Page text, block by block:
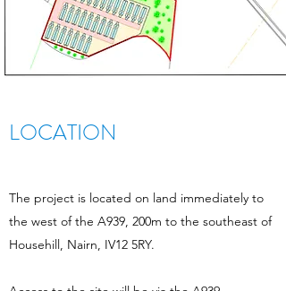
LOCATION
The project is located on land immediately to
the west of the A939, 200m to the southeast of
Househill, Nairn, IV12 5RY.